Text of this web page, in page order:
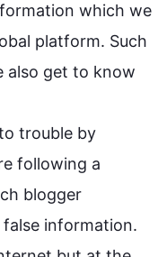
which we
platform. Such
also get to know
trouble by
following a
blogger
false information.